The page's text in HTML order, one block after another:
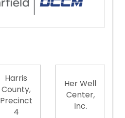
Harris
County,
Precinct
4
Her Well
Center,
Inc.